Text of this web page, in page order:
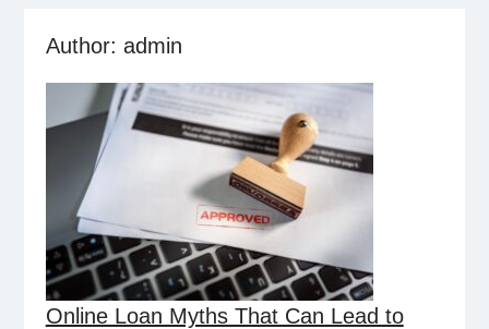
Author: admin
Online Loan Myths That Can Lead to